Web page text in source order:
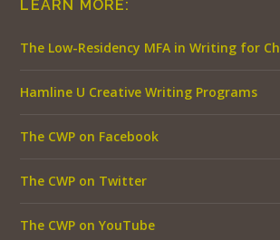
LEARN MORE:
The Low-Residency MFA in Writing for
Hamline U Creative Writing Programs
The CWP on Facebook
The CWP on Twitter
The CWP on YouTube